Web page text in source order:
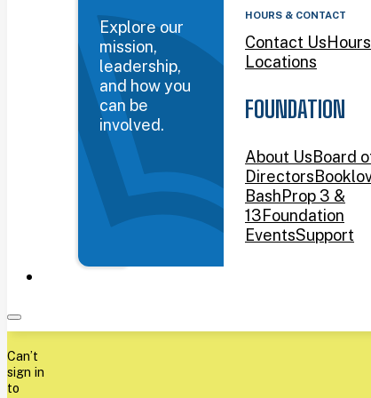
Explore our
mission,
leadership,
and how you
can be
involved.
HOURS & CONTACT
Contact Us
Locations
FOUNDATION
About UsBoard
Directors
BashProp 3 &
13Foundation
EventsSupport
Can’t
sign in
to